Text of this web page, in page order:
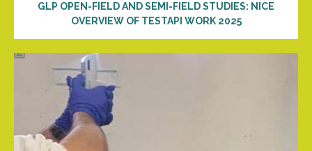
GLP OPEN-FIELD AND SEMI-FIELD STUDIES: NICE
OVERVIEW OF TESTAPI WORK 2025